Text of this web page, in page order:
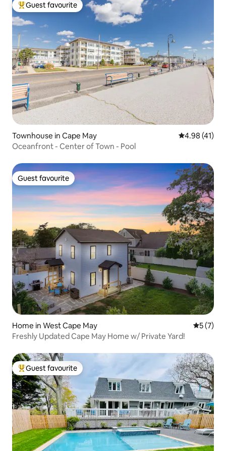
Top guest favourite
Guest favourite
Townhouse in Cape May 4.98 out of 5
4.98 (41)
Oceanfront - Center of Town - Pool
Guest favourite
Guest favourite
Home in West Cape May 5 out of
5 (7)
Freshly Updated Cape May Home w/ Private Yard!
Top guest favourite
Guest favourite